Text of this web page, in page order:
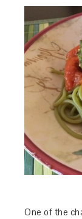
One of the